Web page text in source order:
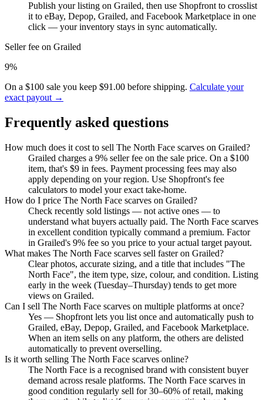
Publish your listing on Grailed, then use Shopfront to crosslist
it to eBay, Depop, Grailed, and Facebook Marketplace in one
click — your inventory stays in sync automatically.
Seller fee on Grailed
9%
On a $100 sale you keep $91.00 before shipping. Calculate your
exact payout →
Frequently asked questions
How much does it cost to sell The North Face scarves on Grailed?
Grailed charges a 9% seller fee on the sale price. On a $100
item, that's $9 in fees. Payment processing fees may also
apply depending on your region. Use Shopfront's fee
calculators to model your exact take-home.
How do I price The North Face scarves on Grailed?
Check recently sold listings — not active ones — to
understand what buyers actually paid. The North Face scarves
in excellent condition typically command a premium. Factor
in Grailed's 9% fee so you price to your actual target payout.
What makes The North Face scarves sell faster on Grailed?
Clear photos, accurate sizing, and a title that includes "The
North Face", the item type, size, colour, and condition. Listing
early in the week (Tuesday–Thursday) tends to get more
views on Grailed.
Can I sell The North Face scarves on multiple platforms at once?
Yes — Shopfront lets you list once and automatically push to
Grailed, eBay, Depop, Grailed, and Facebook Marketplace.
When an item sells on any platform, the others are delisted
automatically to prevent overselling.
Is it worth selling The North Face scarves online?
The North Face is a recognised brand with consistent buyer
demand across resale platforms. The North Face scarves in
good condition regularly sell for 30–60% of retail, making